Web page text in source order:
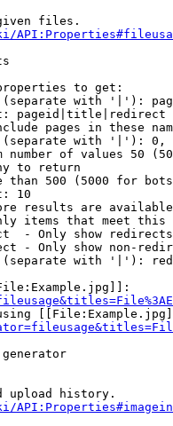
files.
to get:
with '|'):
pageid|title|redirect
pages in these
with '|'):
number of values 50
to return
than 500 (5000 for
10
results are
items that meet this
- Only show redirects
- Only show non-
with '|'):
upload history.